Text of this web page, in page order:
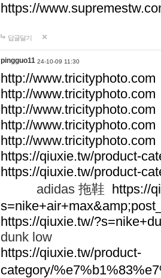
https://
답글달기
pingguo11 24-10-09 11:30
http://www.tricityphoto.com
http://www.tricityphoto.com
http://www.tricityphoto.com
http://www.tricityphoto.com
http://www.tricityphoto.com
https://qiuxie.tw/product-
https://qiuxie.tw/product-
adidas 拖鞋 https://
https://qiuxie.tw/
dunk low
https://qiuxie.tw/product-
category/